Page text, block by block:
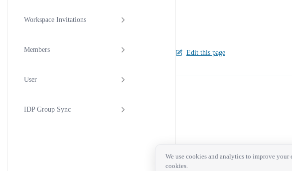
Workspace Invitations
Members
User
IDP Group Sync
Edit this page
We use cookies and analytics to improve your
cookies.